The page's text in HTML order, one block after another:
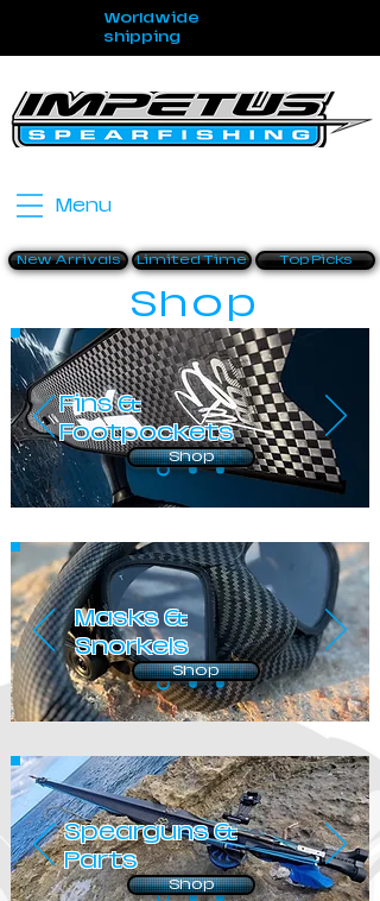
Menu
Worldwide
shipping
New Arrivals Limited Time Top Picks
Shop
Fins &
Footpockets
Shop
Masks &
Snorkels
Shop
Spearguns &
Parts
Shop